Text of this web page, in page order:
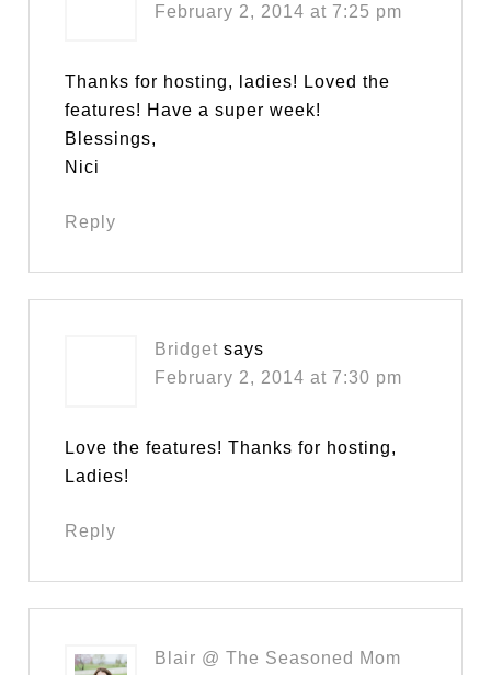
February 2, 2014 at 7:25 pm
Thanks for hosting, ladies! Loved the
features! Have a super week!
Blessings,
Nici
Reply
Bridget says
February 2, 2014 at 7:30 pm
Love the features! Thanks for hosting,
Ladies!
Reply
Blair @ The Seasoned Mom